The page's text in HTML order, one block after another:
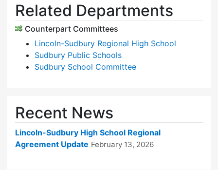
Related Departments
Counterpart Committees
Lincoln-Sudbury Regional High School
Sudbury Public Schools
Sudbury School Committee
Recent News
Lincoln-Sudbury High School Regional
Agreement Update February 13, 2026